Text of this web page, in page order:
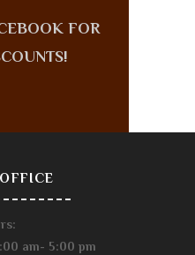
FOR
am- 5:00 pm